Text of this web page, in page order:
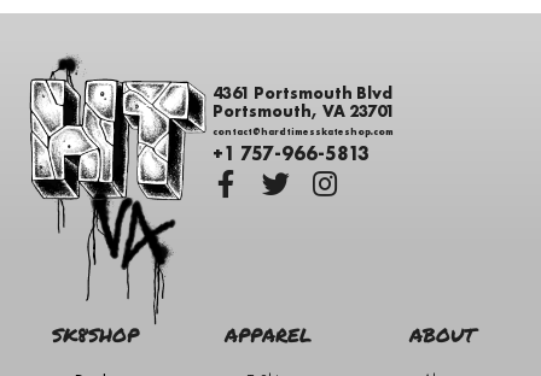
4361 Portsmouth Blvd
Portsmouth, VA 23701
contact@hardtimesskateshop.com
+1 757-966-5813
SK8SHOP APPAREL ABOUT